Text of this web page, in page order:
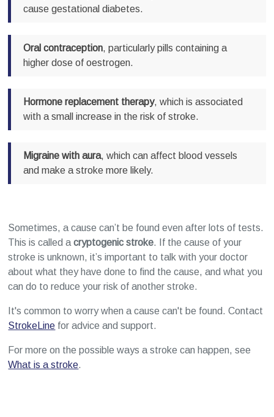
cause gestational diabetes.
Oral contraception, particularly pills containing a
higher dose of oestrogen.
Hormone replacement therapy, which is associated
with a small increase in the risk of stroke.
Migraine with aura, which can affect blood vessels
and make a stroke more likely.
Sometimes, a cause can’t be found even after lots of tests.
This is called acryptogenic stroke. If the cause of your
stroke is unknown, it’s important to talk with your doctor
about what they have done to find the cause, and what you
can do to reduce your risk of another stroke.
It's common to worry when a cause can't be found. Contact
StrokeLine for advice and support.
For more on the possible ways a stroke can happen, see
What is a stroke.